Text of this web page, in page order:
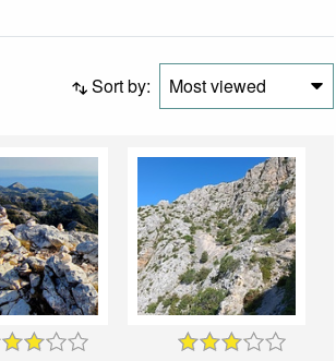
Sort by: Most viewed